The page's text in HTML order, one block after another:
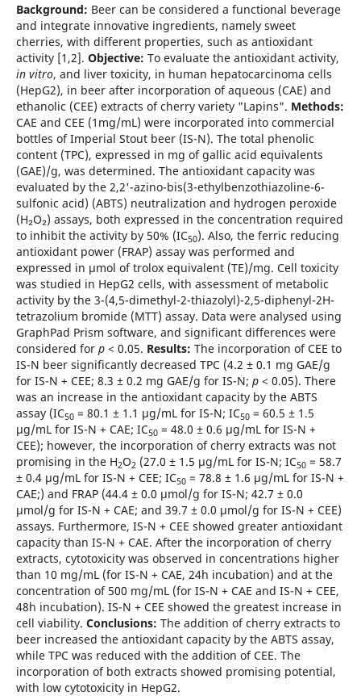
Background: Beer can be considered a functional beverage
and integrate innovative ingredients, namely sweet
cherries, with different properties, such as antioxidant
activity [1,2]. Objective: To evaluate the antioxidant activity,
in vitro, and liver toxicity, in human hepatocarcinoma cells
(HepG2), in beer after incorporation of aqueous (CAE) and
ethanolic (CEE) extracts of cherry variety "Lapins". Methods:
CAE and CEE (1mg/mL) were incorporated into commercial
bottles of Imperial Stout beer (IS-N). The total phenolic
content (TPC), expressed in mg of gallic acid equivalents
(GAE)/g, was determined. The antioxidant capacity was
evaluated by the 2,2'-azino-bis(3-ethylbenzothiazoline-6-
sulfonic acid) (ABTS) neutralization and hydrogen peroxide
(H₂O₂) assays, both expressed in the concentration required
to inhibit the activity by 50% (IC50). Also, the ferric reducing
antioxidant power (FRAP) assay was performed and
expressed in µmol of trolox equivalent (TE)/mg. Cell toxicity
was studied in HepG2 cells, with assessment of metabolic
activity by the 3-(4,5-dimethyl-2-thiazolyl)-2,5-diphenyl-2H-
tetrazolium bromide (MTT) assay. Data were analysed using
GraphPad Prism software, and significant differences were
considered for p< 0.05. Results: The incorporation of CEE to
IS-N beer significantly decreased TPC (4.2 ± 0.1 mg GAE/g
for IS-N + CEE; 8.3 ± 0.2 mg GAE/g for IS-N; p< 0.05). There
was an increase in the antioxidant capacity by the ABTS
assay (IC50= 80.1 ± 1.1 µg/mL for IS-N; IC50= 60.5 ± 1.5
µg/mL for IS-N + CAE; IC50= 48.0 ± 0.6 µg/mL for IS-N +
CEE); however, the incorporation of cherry extracts was not
promising in the H2O2 (27.0 ± 1.5 µg/mL for IS-N; IC50= 58.7
± 0.4 µg/mL for IS-N + CEE; IC50= 78.8 ± 1.6 µg/mL for IS-N +
CAE;) and FRAP (44.4 ± 0.0 µmol/g for IS-N; 42.7 ± 0.0
µmol/g for IS-N + CAE; and 39.7 ± 0.0 µmol/g for IS-N + CEE)
assays. Furthermore, IS-N + CEE showed greater antioxidant
capacity than IS-N + CAE. After the incorporation of cherry
extracts, cytotoxicity was observed in concentrations higher
than 10 mg/mL (for IS-N + CAE, 24h incubation) and at the
concentration of 500 mg/mL (for IS-N + CAE and IS-N + CEE,
48h incubation). IS-N + CEE showed the greatest increase in
cell viability. Conclusions: The addition of cherry extracts to
beer increased the antioxidant capacity by the ABTS assay,
while TPC was reduced with the addition of CEE. The
incorporation of both extracts showed promising potential,
with low cytotoxicity in HepG2.